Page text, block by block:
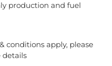
production and fuel
conditions apply, please
details